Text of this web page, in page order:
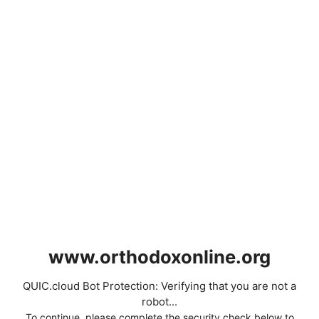
www.orthodoxonline.org
QUIC.cloud Bot Protection: Verifying that you are not a
robot...